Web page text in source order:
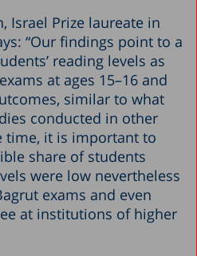
Israel Prize laureate in
“Our findings point to a
reading levels as
at ages 15–16 and
similar to what
conducted in other
time, it is important to
share of students
were low nevertheless
exams and even
at institutions of higher